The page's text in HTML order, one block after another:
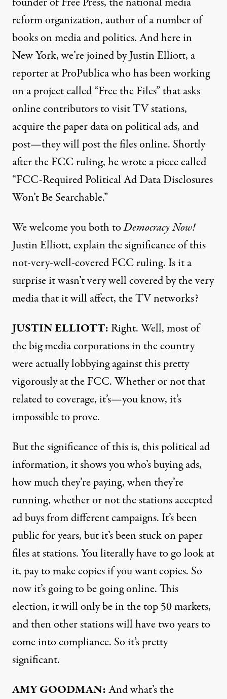
reform organization, author of a number of
books on media and politics. And here in
New York, we’re joined by Justin Elliott, a
reporter at ProPublica who has been working
on a project called “Free the Files” that asks
online contributors to visit TV stations,
acquire the paper data on political ads, and
post—they will post the files online. Shortly
after theFCC ruling, he wrote apiececalled
“FCC-Required Political Ad Data Disclosures
Won’t Be Searchable.”
We welcome you both toDemocracy Now!
Justin Elliott, explain the significance of this
not-very-well-coveredFCC ruling. Is it a
surprise it wasn’t very well covered by the very
media that it will affect, the TV networks?
JUSTINELLIOTT: Right. Well, most of
the big media corporations in the country
were actually lobbying against this pretty
vigorously at theFCC. Whether or not that
related to coverage, it’s—you know, it’s
impossible to prove.
But the significance of this is, this political ad
information, it shows you who’s buying ads,
how much they’re paying, when they’re
running, whether or not the stations accepted
ad buys from different campaigns. It’s been
public for years, but it’s been stuck on paper
files at stations. You literally have to go look at
it, pay to make copies if you want copies. So
now it’s going to be going online. This
election, it will only be in the top 50 markets,
and then other stations will have two years to
come into compliance. So it’s pretty
significant.
AMYGOODMAN:And what’s the